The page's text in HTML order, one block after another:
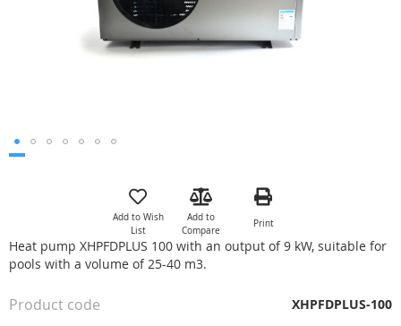
of
the
gallery
Add to Wish
List
Add to
Compare
Print
Heat pump XHPFDPLUS 100 with an output of 9 kW, suitable for
pools with a volume of 25-40 m3.
Product code XHPFDPLUS-100